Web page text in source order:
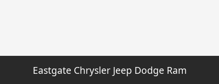
Eastgate Chrysler Jeep Dodge Ram